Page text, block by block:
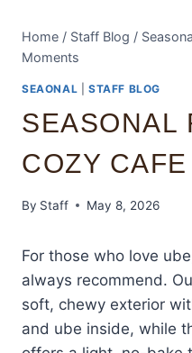
Home / Staff Blog /
Moments
SEAONAL STAFF BLOG
SEASONAL
COZY
By Staff May 8, 2026
For those who love
always recommend.
soft, chewy exterior
and ube inside, while